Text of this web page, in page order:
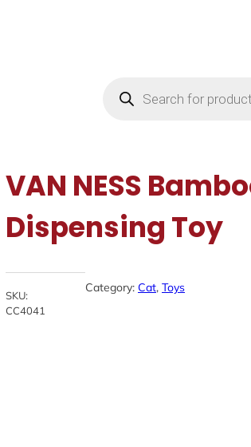
search
VAN NESS
Dispensing Toy
SKU:
CC4041
Category: Cat, Toys